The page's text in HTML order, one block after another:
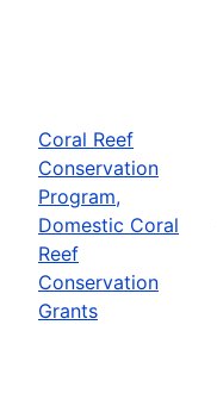
Coral Reef
Conservation
Program,
Domestic Coral
Reef
Conservation
Grants